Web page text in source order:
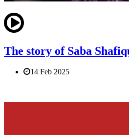
The story of Saba
14 Feb 2025